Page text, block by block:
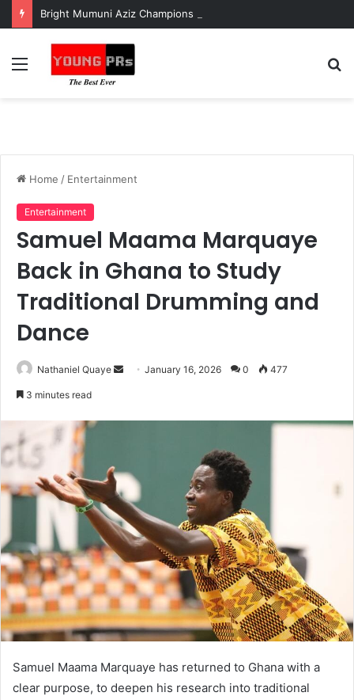
Menu
Home / Entertainment
Entertainment
Samuel Maama Marquaye
Back in Ghana to Study
Traditional Drumming and
Dance
Nathaniel Quaye
SendJanuary 16, 2026 0 477
3 minutes read
Samuel Maama Marquaye has returned to Ghana with a
clear purpose, to deepen his research into traditional